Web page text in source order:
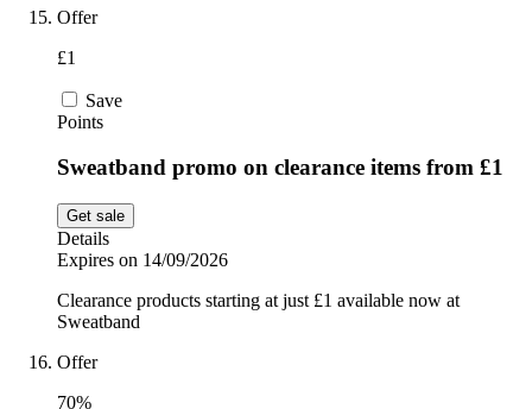
Offer
£1
Save
Points
Sweatband promo on clearance items from £1
Get sale
Details
Expires on 14/09/2026
Clearance products starting at just £1 available now at
Sweatband
Offer
70%